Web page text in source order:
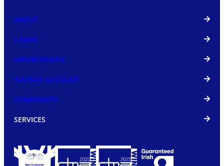
ABOUT
LOANS
MEMBERSHIPS
SAVINGS ACCOUNT
COMMUNITY
SERVICES